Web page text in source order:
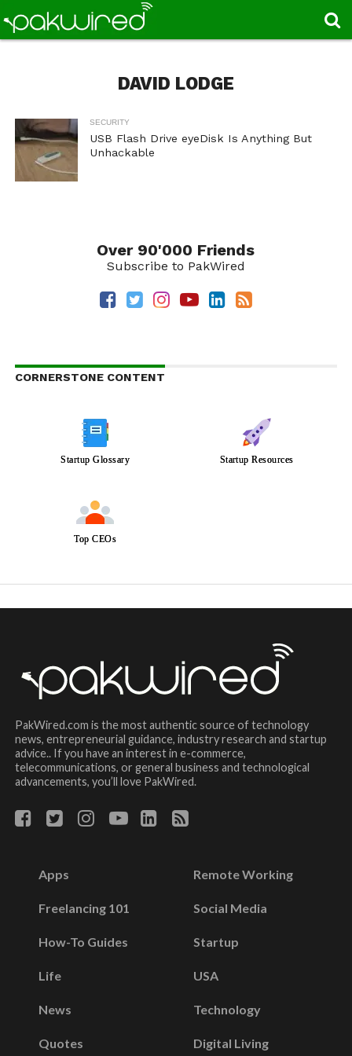
DAVID LODGE
SECURITY
USB Flash Drive eyeDisk Is Anything But
Unhackable
Over 90'000 Friends
Subscribe to PakWired
CORNERSTONE CONTENT
Startup Glossary Startup Resources
Top CEOs
PakWired.com is the most authentic source of technology
news, entrepreneurial guidance, industry research and startup
advice.. If you have an interest in e-commerce,
telecommunications, or general business and technological
advancements, you’ll love PakWired.
Apps
Freelancing 101
How-To Guides
Life
News
Quotes
Remote Working
Social Media
Startup
USA
Technology
Digital Living